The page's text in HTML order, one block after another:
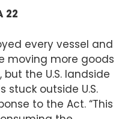
22
every vessel and
moving more goods
the U.S. landside
stuck outside U.S.
to the Act. “This